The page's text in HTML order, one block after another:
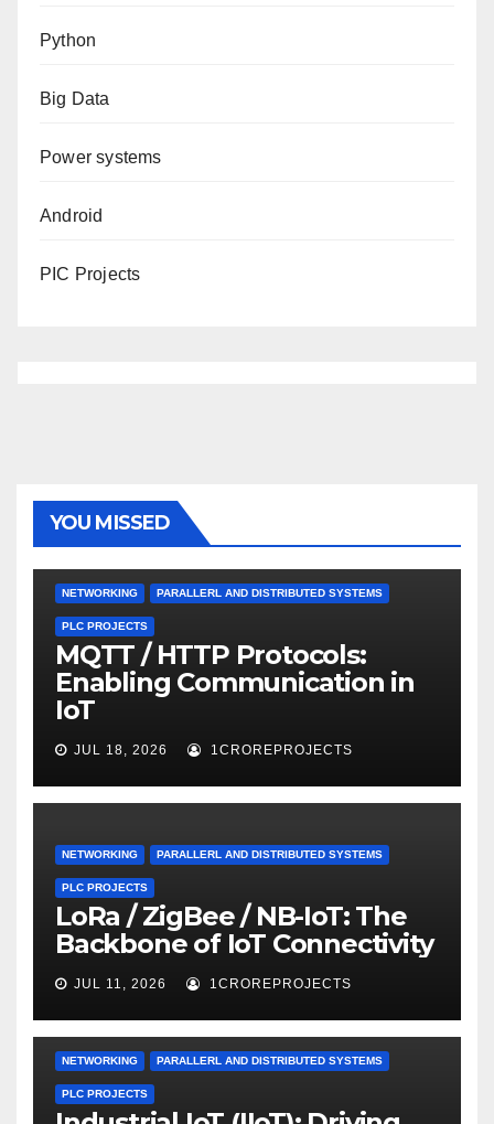
Python
Big Data
Power systems
Android
PIC Projects
YOU MISSED
NETWORKING PARALLERL AND DISTRIBUTED SYSTEMS
PLC PROJECTS
MQTT / HTTP Protocols:
Enabling Communication in
IoT
JUL 18, 2026 1CROREPROJECTS
NETWORKING PARALLERL AND DISTRIBUTED SYSTEMS
PLC PROJECTS
LoRa / ZigBee / NB-IoT: The
Backbone of IoT Connectivity
JUL 11, 2026 1CROREPROJECTS
NETWORKING PARALLERL AND DISTRIBUTED SYSTEMS
PLC PROJECTS